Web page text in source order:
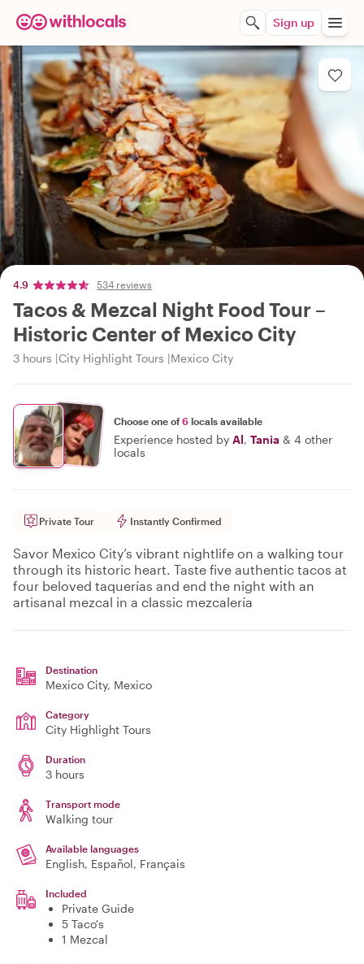
Sign up
4.9 534 reviews
Tacos & Mezcal Night Food Tour –
Historic Center of Mexico City
3 hours City Highlight Tours Mexico City
Choose one of6 locals available
Experience hosted by Al, Tania & 4 other
locals
Private Tour Instantly Confirmed
Savor Mexico City’s vibrant nightlife on a walking tour
through its historic heart. Taste five authentic tacos at
four beloved taquerías and end the night with an
artisanal mezcal in a classic mezcalería
Destination
Mexico City, Mexico
Category
City Highlight Tours
Duration
3 hours
Transport mode
Walking tour
Available languages
English, Español, Français
Included
Private Guide
5 Taco's
1 Mezcal